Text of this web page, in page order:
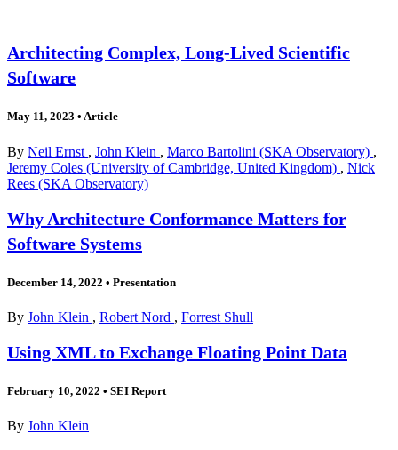
Architecting Complex, Long-Lived Scientific
Software
May 11, 2023 • Article
By Neil Ernst , John Klein , Marco Bartolini (SKA Observatory) ,
Jeremy Coles (University of Cambridge, United Kingdom) , Nick
Rees (SKA Observatory)
Why Architecture Conformance Matters for
Software Systems
December 14, 2022 • Presentation
By John Klein , Robert Nord , Forrest Shull
Using XML to Exchange Floating Point Data
February 10, 2022 • SEI Report
By John Klein